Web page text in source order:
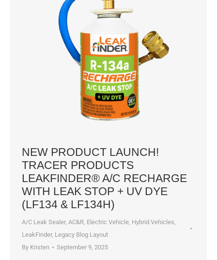
NEW PRODUCT LAUNCH!
TRACER PRODUCTS
LEAKFINDER® A/C RECHARGE
WITH LEAK STOP + UV DYE
(LF134 & LF134H)
A/C Leak Sealer, AC&R, Electric Vehicle, Hybrid Vehicles,
LeakFinder, Legacy Blog Layout
By Kristen September 9, 2025